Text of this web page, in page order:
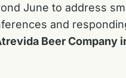
June to address
and
Beer Company